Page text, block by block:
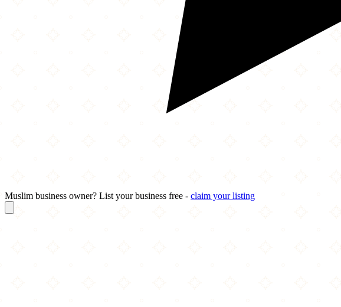
Muslim business owner? List your business free - claim your listing